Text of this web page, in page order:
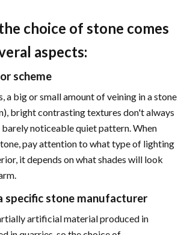
choice of stone comes
aspects:
scheme
a big or small amount of veining in a stone
bright contrasting textures don't always
noticeable quiet pattern. When
pay attention to what type of lighting
it depends on what shades will look
specific stone manufacturer
artificial material produced in